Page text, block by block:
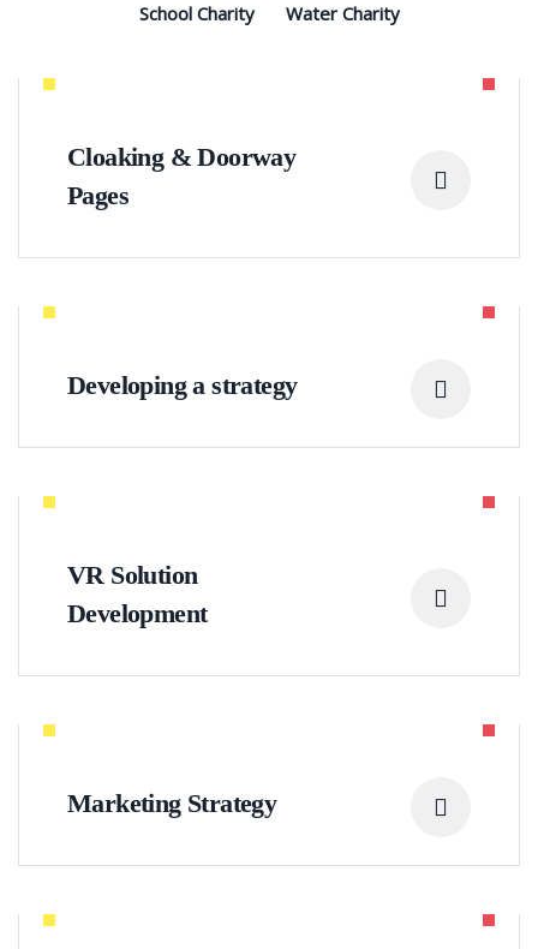
School Charity
Water Charity
Cloaking & Doorway
Pages
Developing a strategy
VR Solution
Development
Marketing Strategy